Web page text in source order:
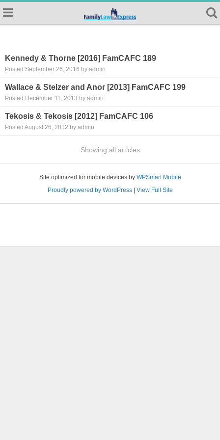
Kennedy & Thorne [2016] FamCAFC 189
Posted September 26, 2016 by admin
Wallace & Stelzer and Anor [2013] FamCAFC 199
Posted December 11, 2013 by admin
Tekosis & Tekosis [2012] FamCAFC 106
Posted August 26, 2012 by admin
Showing all articles
Site optimized for mobile devices by WPSmart Mobile
Proudly powered by WordPress| View Full Site